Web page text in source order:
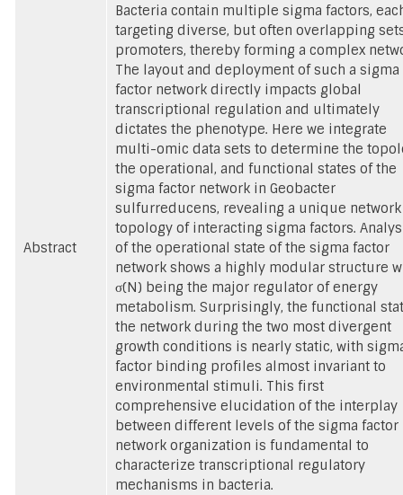
Abstract
Bacteria contain multiple sigma factors,
targeting diverse, but often overlapping
promoters, thereby forming a complex
The layout and deployment of such a sigma
factor network directly impacts global
transcriptional regulation and ultimately
dictates the phenotype. Here we integrate
multi-omic data sets to determine the
the operational, and functional states of the
sigma factor network in Geobacter
sulfurreducens, revealing a unique network
topology of interacting sigma factors.
of the operational state of the sigma factor
network shows a highly modular structure
σ(N) being the major regulator of energy
metabolism. Surprisingly, the functional
the network during the two most divergent
growth conditions is nearly static, with
factor binding profiles almost invariant to
environmental stimuli. This first
comprehensive elucidation of the interplay
between different levels of the sigma factor
network organization is fundamental to
characterize transcriptional regulatory
mechanisms in bacteria.